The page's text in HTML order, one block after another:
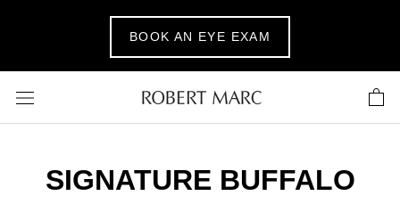
BOOK AN EYE EXAM
SIGNATURE BUFFALO